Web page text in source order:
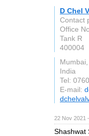
D Chel
Contact
Office
Tank R
400004
India
Tel:
E-mail:
22 Nov 2021
Shashwat